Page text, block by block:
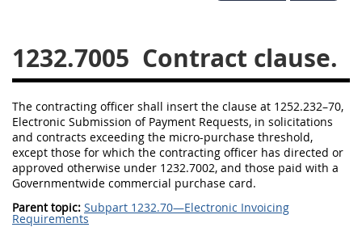
1232.7005 Contract clause.
The contracting officer shall insert the clause at 1252.232–70,
Electronic Submission of Payment Requests, in solicitations
and contracts exceeding the micro-purchase threshold,
except those for which the contracting officer has directed or
approved otherwise under 1232.7002, and those paid with a
Governmentwide commercial purchase card.
Parent topic: Subpart 1232.70—Electronic Invoicing
Requirements
1241
1242
1245
1246
1247
1252
1253
12541299